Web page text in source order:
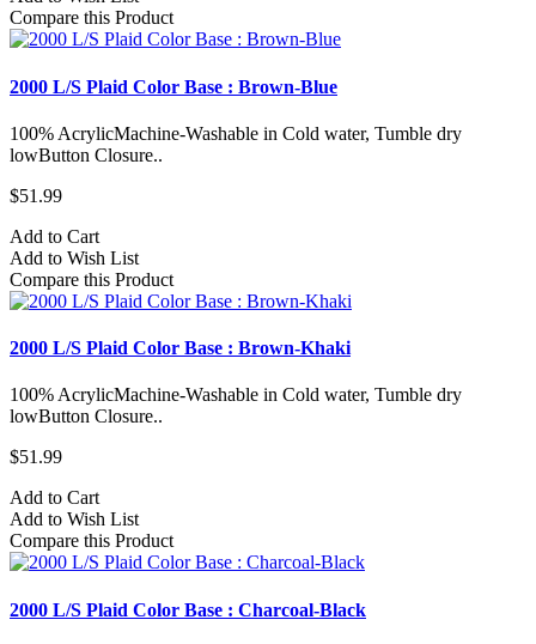
Compare this Product
2000 L/S Plaid Color Base : Brown-Blue
100% AcrylicMachine-Washable in Cold water, Tumble dry
lowButton Closure..
$51.99
Add to Cart
Add to Wish List
Compare this Product
2000 L/S Plaid Color Base : Brown-Khaki
100% AcrylicMachine-Washable in Cold water, Tumble dry
lowButton Closure..
$51.99
Add to Cart
Add to Wish List
Compare this Product
2000 L/S Plaid Color Base : Charcoal-Black